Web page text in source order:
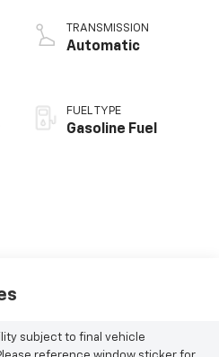
TRANSMISSION
Automatic
FUEL TYPE
Gasoline Fuel
subject to final vehicle